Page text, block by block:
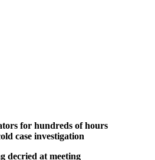
for hundreds of hours
case investigation
decried at meeting